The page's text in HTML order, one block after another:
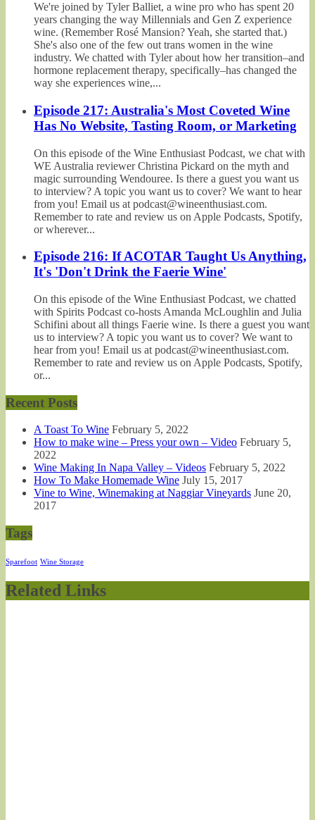
We're joined by Tyler Balliet, a wine pro who has spent 20
years changing the way Millennials and Gen Z experience
wine. (Remember Rosé Mansion? Yeah, she started that.)
She's also one of the few out trans women in the wine
industry. We chatted with Tyler about how her transition–and
hormone replacement therapy, specifically–has changed the
way she experiences wine,...
Episode 217: Australia's Most Coveted Wine
Has No Website, Tasting Room, or Marketing
On this episode of the Wine Enthusiast Podcast, we chat with
WE Australia reviewer Christina Pickard on the myth and
magic surrounding Wendouree. Is there a guest you want us
to interview? A topic you want us to cover? We want to hear
from you! Email us at podcast@wineenthusiast.com.
Remember to rate and review us on Apple Podcasts, Spotify,
or wherever...
Episode 216: If ACOTAR Taught Us Anything,
It's 'Don't Drink the Faerie Wine'
On this episode of the Wine Enthusiast Podcast, we chatted
with Spirits Podcast co-hosts Amanda McLoughlin and Julia
Schifini about all things Faerie wine. Is there a guest you want
us to interview? A topic you want us to cover? We want to
hear from you! Email us at podcast@wineenthusiast.com.
Remember to rate and review us on Apple Podcasts, Spotify,
or...
Recent Posts
A Toast To Wine February 5, 2022
How to make wine – Press your own – Video February 5,
2022
Wine Making In Napa Valley – Videos February 5, 2022
How To Make Homemade Wine July 15, 2017
Vine to Wine, Winemaking at Naggiar Vineyards June 20,
2017
Tags
Sparefoot Wine Storage
Related Links